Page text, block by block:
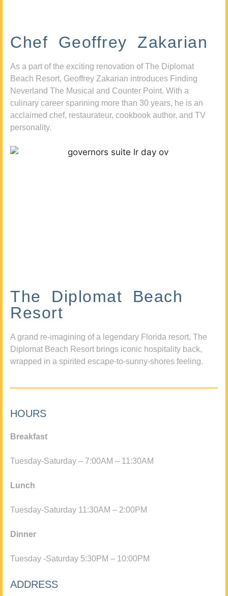
Chef Geoffrey Zakarian
As a part of the exciting renovation of The Diplomat
Beach Resort, Geoffrey Zakarian introduces Finding
Neverland The Musical and Counter Point. With a
culinary career spanning more than 30 years, he is an
acclaimed chef, restaurateur, cookbook author, and TV
personality.
The Diplomat Beach
Resort
A grand re-imagining of a legendary Florida resort, The
Diplomat Beach Resort brings iconic hospitality back,
wrapped in a spirited escape-to-sunny-shores feeling.
HOURS
Breakfast
Tuesday-Saturday – 7:00AM – 11:30AM
Lunch
Tuesday-Saturday 11:30AM – 2:00PM
Dinner
Tuesday -Saturday 5:30PM – 10:00PM
ADDRESS